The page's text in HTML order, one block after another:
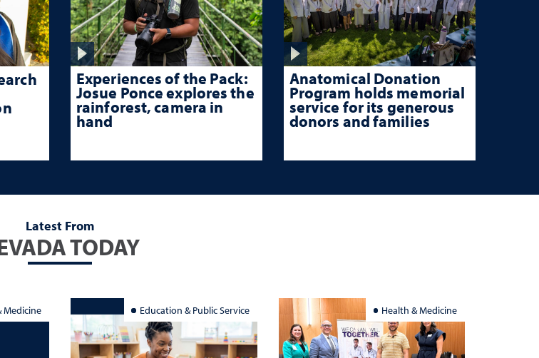
Experiences of the Pack:
Josue Ponce explores the
rainforest, camera in
hand
Anatomical Donation
Program holds memorial
service for its generous
donors and families
Latest From
TODAY
Medicine Education & Public Service Health & Medicine